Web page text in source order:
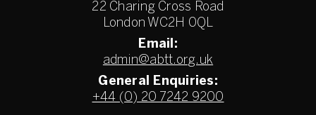
22 Charing Cross Road
London WC2H 0QL
Email:
admin@abtt.org.uk
General Enquiries:
+44 (0) 20 7242 9200